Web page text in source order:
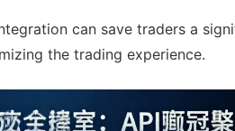
can save traders a
the trading experience.